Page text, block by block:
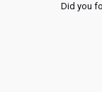
Did you